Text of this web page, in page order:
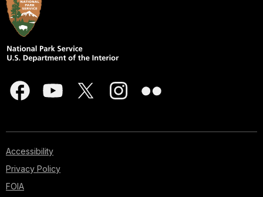
Accessibility
Privacy Policy
FOIA